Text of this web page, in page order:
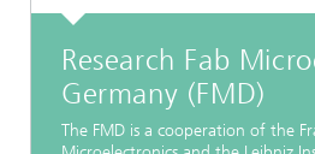
Research Fab
Germany (FMD)
The FMD is a cooperation of the